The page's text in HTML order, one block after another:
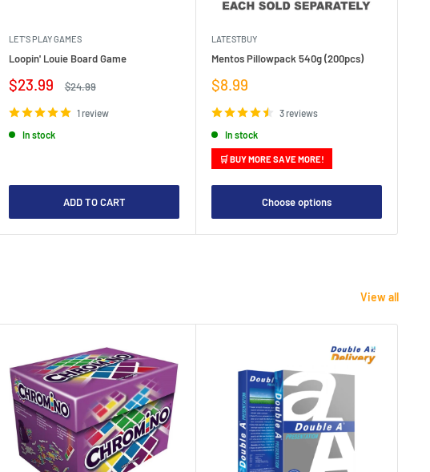
LET'S PLAY GAMES
Loopin' Louie Board Game
Sale
$23.99
Regular
$24.99
1 review
In stock
ADD TO CART
LATESTBUY
Mentos Pillowpack 540g (200pcs)
Sale
$8.99
3 reviews
In stock
🛒 BUY MORE SAVE MORE!
Choose options
View all